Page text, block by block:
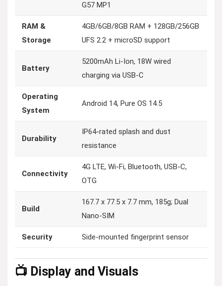
G57 MP1
RAM &
Storage
4GB/6GB/8GB RAM + 128GB/256GB
UFS 2.2 + microSD support
Battery
5200mAh Li-Ion, 18W wired
charging via USB-C
Operating
System
Android 14, Pure OS 14.5
Durability
IP64-rated splash and dust
resistance
Connectivity
4G LTE, Wi-Fi, Bluetooth, USB-C,
OTG
Build
167.7 x 77.5 x 7.7 mm, 185g; Dual
Nano-SIM
Security Side-mounted fingerprint sensor
📺 Display and Visuals